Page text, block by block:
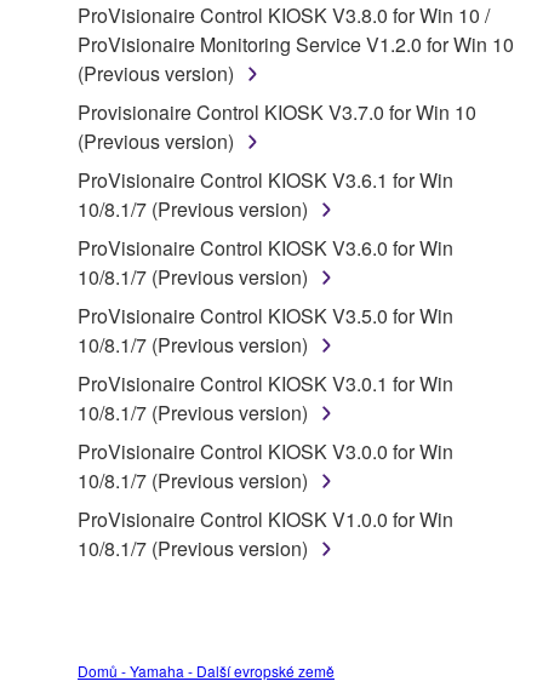
2. RESTRICTIONS
You may not engage in reverse engineering,
disassembly, decompilation or otherwise
deriving a source code form of the SOFTWARE
by any method whatsoever.
You may not reproduce, modify, change, rent,
lease, or distribute the SOFTWARE in whole or
in part, or create derivative works of the
SOFTWARE.
You may not electronically transmit the
SOFTWARE from one computer to another or
share the SOFTWARE in a network with other
computers.
You may not use the SOFTWARE to distribute
illegal data or data that violates public policy.
You may not initiate services based on the use
of the SOFTWARE without permission by
manner that might infringe third party
ProVisionaire Control KIOSK V3.8.0 for Win 10 /
ProVisionaire Monitoring Service V1.2.0 for Win 10
(Previous version)
Provisionaire Control KIOSK V3.7.0 for Win 10
(Previous version)
ProVisionaire Control KIOSK V3.6.1 for Win
10/8.1/7 (Previous version)
ProVisionaire Control KIOSK V3.6.0 for Win
10/8.1/7 (Previous version)
ProVisionaire Control KIOSK V3.5.0 for Win
10/8.1/7 (Previous version)
ProVisionaire Control KIOSK V3.0.1 for Win
10/8.1/7 (Previous version)
ProVisionaire Control KIOSK V3.0.0 for Win
10/8.1/7 (Previous version)
ProVisionaire Control KIOSK V1.0.0 for Win
10/8.1/7 (Previous version)
Domů - Yamaha - Další evropské země